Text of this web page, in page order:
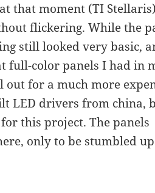
that moment (TI
flickering. While the
still looked very basic,
full-color panels I had in
for a much more
LED drivers from china,
this project. The panels
only to be stumbled
LED Matrix